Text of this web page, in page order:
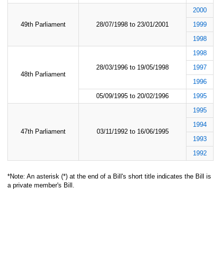
49th Parliament 28/07/1998 to 23/01/2001
2000
1999
1998
48th Parliament
28/03/1996 to 19/05/1998
1998
1997
1996
05/09/1995 to 20/02/1996
1995
47th Parliament 03/11/1992 to 16/06/1995
1995
1994
1993
1992
*Note: An asterisk (*) at the end of a Bill's short title indicates the Bill is
a private member's Bill.